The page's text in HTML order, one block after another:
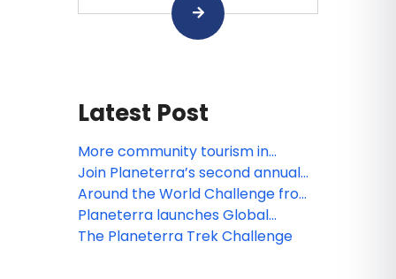
Latest Post
More community tourism in
Thailand, Greece & Spain with
Planeterra
Join Planeterra’s second annual
Trek Challenge
Around the World Challenge from
Planeterra
Planeterra launches Global
Community Tourism Network
The Planeterra Trek Challenge